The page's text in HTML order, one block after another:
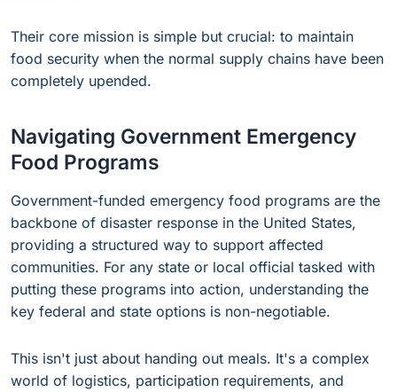
Their core mission is simple but crucial: to maintain
food security when the normal supply chains have been
completely upended.
Navigating Government Emergency
Food Programs
Government-funded emergency food programs are the
backbone of disaster response in the United States,
providing a structured way to support affected
communities. For any state or local official tasked with
putting these programs into action, understanding the
key federal and state options is non-negotiable.
This isn't just about handing out meals. It's a complex
world of logistics, participation requirements, and